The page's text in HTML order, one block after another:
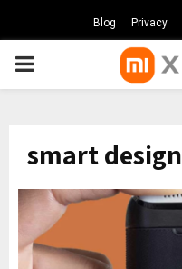
Blog Privacy
PRIMARY
smart design